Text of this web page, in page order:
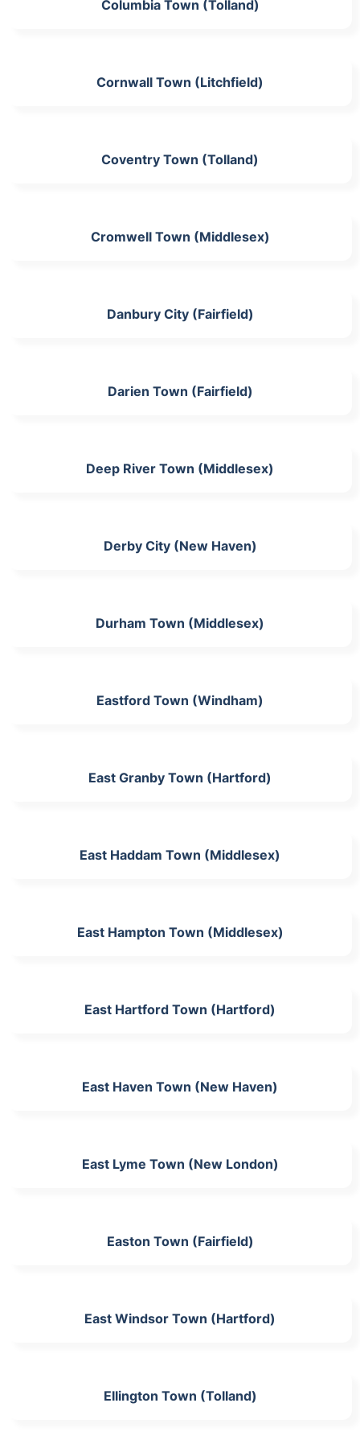
Columbia Town (Tolland)
Cornwall Town (Litchfield)
Coventry Town (Tolland)
Cromwell Town (Middlesex)
Danbury City (Fairfield)
Darien Town (Fairfield)
Deep River Town (Middlesex)
Derby City (New Haven)
Durham Town (Middlesex)
Eastford Town (Windham)
East Granby Town (Hartford)
East Haddam Town (Middlesex)
East Hampton Town (Middlesex)
East Hartford Town (Hartford)
East Haven Town (New Haven)
East Lyme Town (New London)
Easton Town (Fairfield)
East Windsor Town (Hartford)
Ellington Town (Tolland)